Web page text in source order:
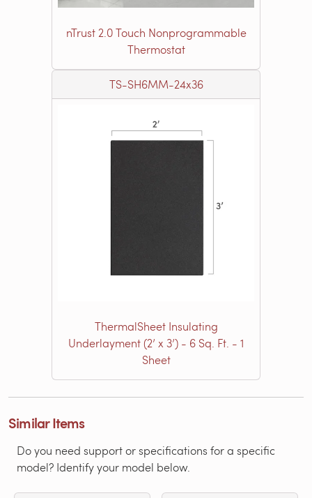
nTrust 2.0 Touch Nonprogrammable
Thermostat
TS-SH6MM-24x36
ThermalSheet Insulating
Underlayment (2’ x 3’) - 6 Sq. Ft. - 1
Sheet
Similar Items
Do you need support or specifications for a specific
model? Identify your model below.